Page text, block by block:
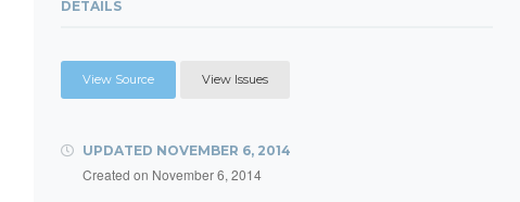
DETAILS
View Source View Issues
UPDATED NOVEMBER 6, 2014
Created on November 6, 2014